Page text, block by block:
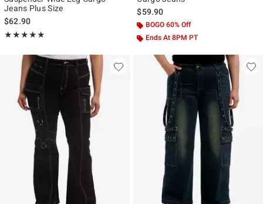
Jeans Plus Size
$62.90
★★★★★
Rating, 5 out of 5
★★★★★
$59.90
BOGO 60% Off
Ends At 8PM PT